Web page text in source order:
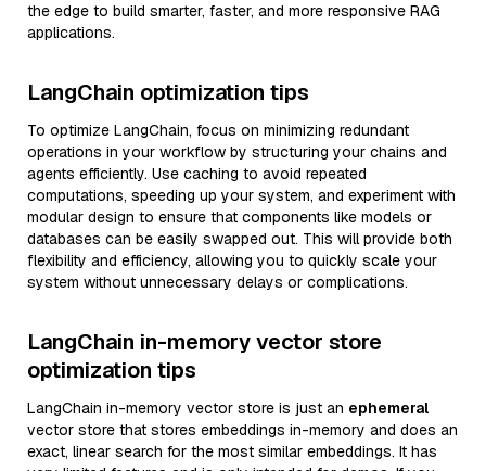
the edge to build smarter, faster, and more responsive RAG
applications.
LangChain optimization tips
To optimize LangChain, focus on minimizing redundant
operations in your workflow by structuring your chains and
agents efficiently. Use caching to avoid repeated
computations, speeding up your system, and experiment with
modular design to ensure that components like models or
databases can be easily swapped out. This will provide both
flexibility and efficiency, allowing you to quickly scale your
system without unnecessary delays or complications.
LangChain in-memory vector store
optimization tips
LangChain in-memory vector store is just an ephemeral
vector store that stores embeddings in-memory and does an
exact, linear search for the most similar embeddings. It has